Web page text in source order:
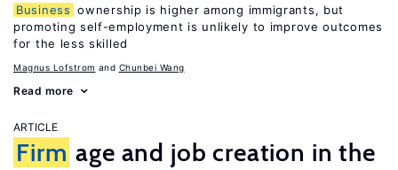
Business ownership is higher among immigrants, but
promoting self-employment is unlikely to improve outcomes
for the less skilled
Magnus Lofstrom Chunbei Wang
Read more
ARTICLE
Firm age and job creation in the